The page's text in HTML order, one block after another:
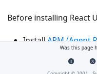
Before installing React
Install APM (Agent
Node.js
Was this page